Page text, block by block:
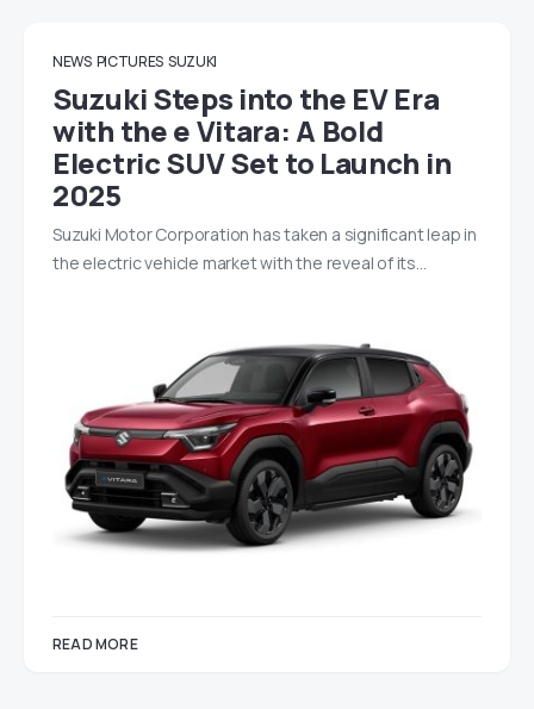
NEWS PICTURES SUZUKI
Suzuki Steps into the EV Era
with the e Vitara: A Bold
Electric SUV Set to Launch in
2025
Suzuki Motor Corporation has taken a significant leap in
the electric vehicle market with the reveal of its…
READ MORE